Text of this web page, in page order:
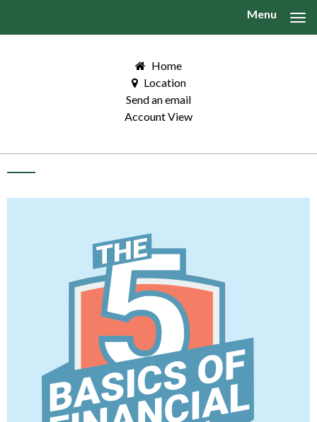
Home
Location
Send an email
Account View
Menu